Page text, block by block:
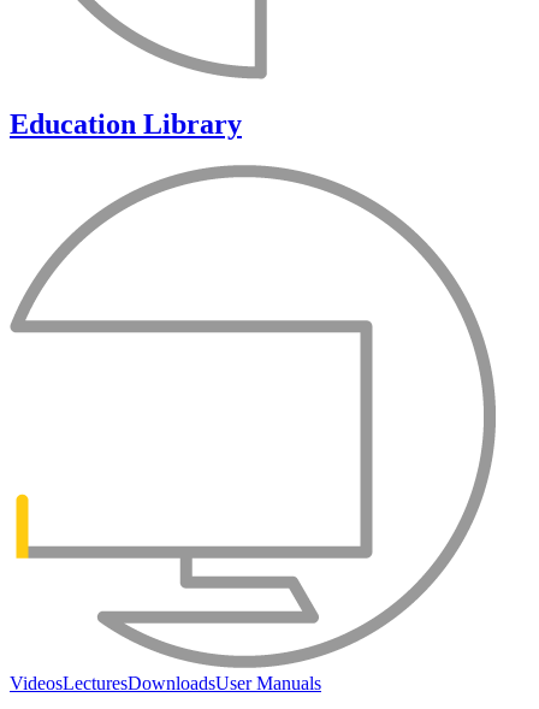
Education Library
VideosLecturesDownloadsUser Manuals